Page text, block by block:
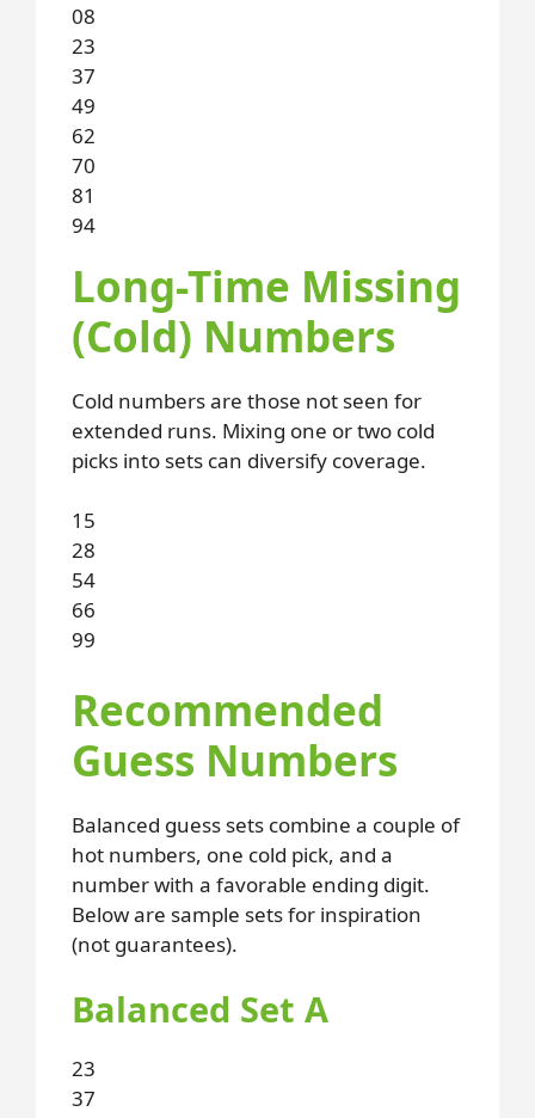
08
23
37
49
62
70
81
94
Long-Time Missing
(Cold) Numbers
Cold numbers are those not seen for
extended runs. Mixing one or two cold
picks into sets can diversify coverage.
15
28
54
66
99
Recommended
Guess Numbers
Balanced guess sets combine a couple of
hot numbers, one cold pick, and a
number with a favorable ending digit.
Below are sample sets for inspiration
(not guarantees).
Balanced Set A
23
37